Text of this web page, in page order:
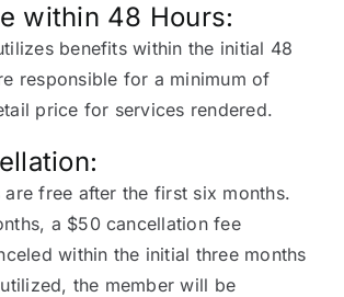
within 48 Hours:
benefits within the initial 48
responsible for a minimum of
price for services rendered.
are free after the first six months.
a $50 cancellation fee
within the initial three months
the member will be